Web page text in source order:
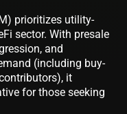
prioritizes utility-
sector. With presale
and
(including buy-
it
for those seeking